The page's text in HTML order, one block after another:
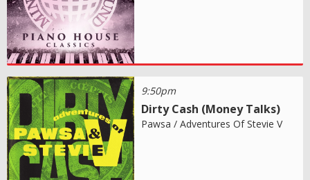
9:50pm
Dirty Cash (Money Talks)
Pawsa / Adventures Of Stevie V